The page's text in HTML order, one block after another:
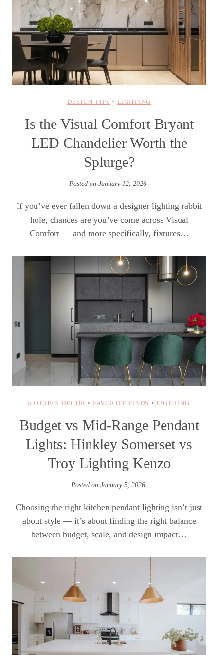
DESIGN TIPS • LIGHTING
Is the Visual Comfort Bryant
LED Chandelier Worth the
Splurge?
Posted on January 12, 2026
If you’ve ever fallen down a designer lighting rabbit
hole, chances are you’ve come across Visual
Comfort — and more specifically, fixtures…
KITCHEN DECOR • FAVORITE FINDS •LIGHTING
Budget vs Mid-Range Pendant
Lights: Hinkley Somerset vs
Troy Lighting Kenzo
Posted on January 5, 2026
Choosing the right kitchen pendant lighting isn’t just
about style — it’s about finding the right balance
between budget, scale, and design impact…